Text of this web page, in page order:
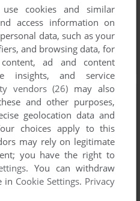
cookies and similar
access information on
data, such as your
and browsing data, for
ad and content
insights, and service
vendors (26) may also
and other purposes,
geolocation data and
choices apply to this
may rely on legitimate
you have the right to
. You can withdraw
in Cookie Settings. Privacy